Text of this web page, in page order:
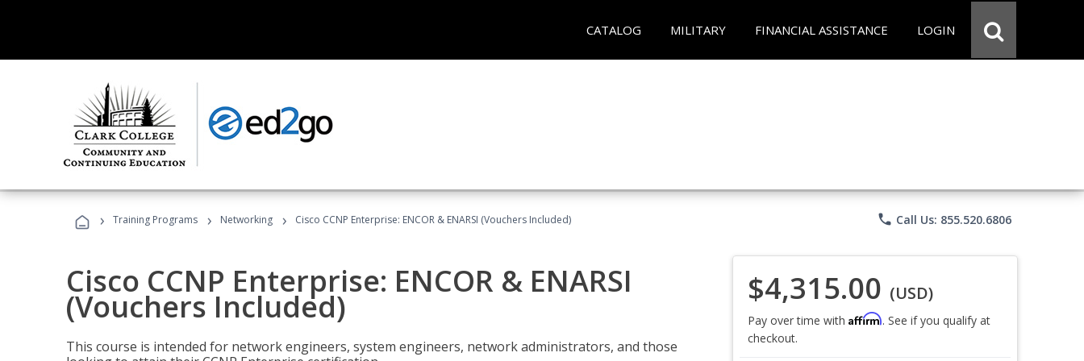
CATALOG MILITARY FINANCIAL ASSISTANCE LOGIN
› Training Programs › Networking › Cisco CCNP Enterprise: ENCOR & ENARSI (Vouchers Included) phone Call Us: 855.520.6806
Cisco CCNP Enterprise: ENCOR & ENARSI
(Vouchers Included)
This course is intended for network engineers, system engineers, network administrators, and those
$4,315.00 (USD)
Pay over time with Affirm. See if you qualify at
checkout.